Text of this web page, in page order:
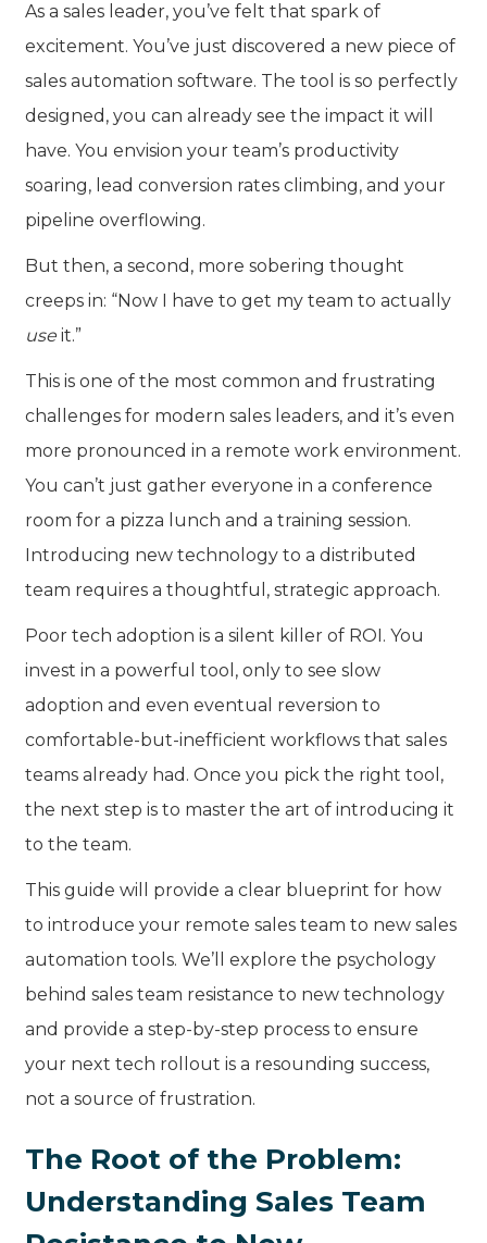
As a sales leader, you’ve felt that spark of
excitement. You’ve just discovered a new piece of
sales automation software. The tool is so perfectly
designed, you can already see the impact it will
have. You envision your team’s productivity
soaring, lead conversion rates climbing, and your
pipeline overflowing.
But then, a second, more sobering thought
creeps in: “Now I have to get my team to actually
use it.”
This is one of the most common and frustrating
challenges for modern sales leaders, and it’s even
more pronounced in a remote work environment.
You can’t just gather everyone in a conference
room for a pizza lunch and a training session.
Introducing new technology to a distributed
team requires a thoughtful, strategic approach.
Poor tech adoption is a silent killer of ROI. You
invest in a powerful tool, only to see slow
adoption and even eventual reversion to
comfortable-but-inefficient workflows that sales
teams already had. Once you pick the right tool,
the next step is to master the art of introducing it
to the team.
This guide will provide a clear blueprint for how
to introduce your remote sales team to new sales
automation tools. We’ll explore the psychology
behind sales team resistance to new technology
and provide a step-by-step process to ensure
your next tech rollout is a resounding success,
not a source of frustration.
The Root of the Problem:
Understanding Sales Team